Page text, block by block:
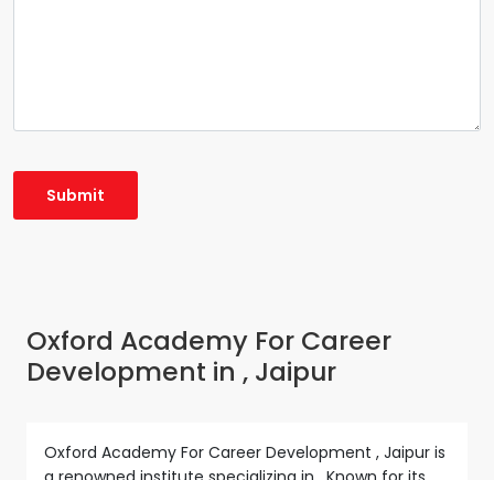
Oxford Academy For Career
Development in , Jaipur
Oxford Academy For Career Development , Jaipur is